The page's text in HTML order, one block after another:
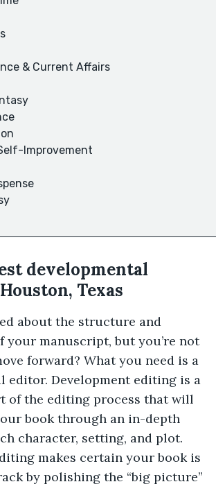
& Current Affairs
Improvement
developmental
Texas
about the structure and
your manuscript, but you’re not
forward? What you need is a
editor. Development editing is a
of the editing process that will
book through an in-depth
character, setting, and plot.
makes certain your book is
by polishing the “big picture”